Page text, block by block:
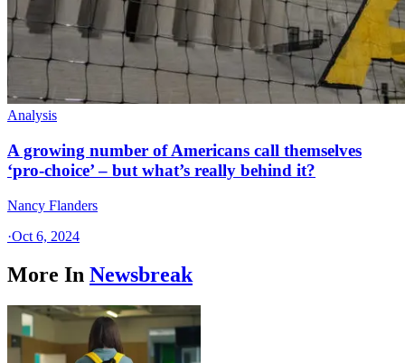
Analysis
A growing number of Americans call themselves
‘pro-choice’ – but what’s really behind it?
Nancy Flanders
·Oct 6, 2024
More In Newsbreak